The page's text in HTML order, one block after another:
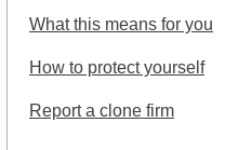
What this means for you
How to protect yourself
Report a clone firm